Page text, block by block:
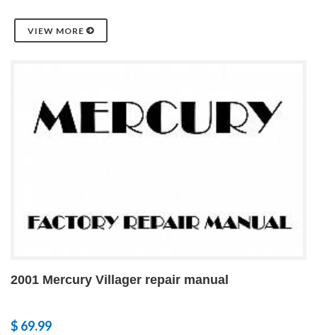
VIEW MORE
2001 Mercury Villager repair manual
$ 69.99